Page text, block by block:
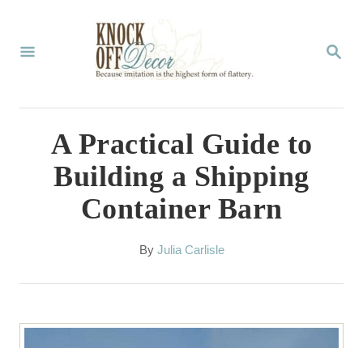
S
R
A Practical Guide to
Building a Shipping
Container Barn
By A
t
o
Julia Carlisle